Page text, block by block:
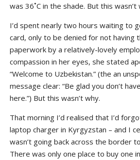
was 36˚C in the shade. But this wasn’t
I’d spent nearly two hours waiting to
card, only to be denied for not having
paperwork by a relatively-lovely
compassion in her eyes, she stated
“Welcome to Uzbekistan.” (the an
message clear: “Be glad you don’t
here.”) But this wasn’t why.
That morning I’d realised that I’d
laptop charger in Kyrgyzstan – and I
wasn’t going back across the border
There was only one place to buy one